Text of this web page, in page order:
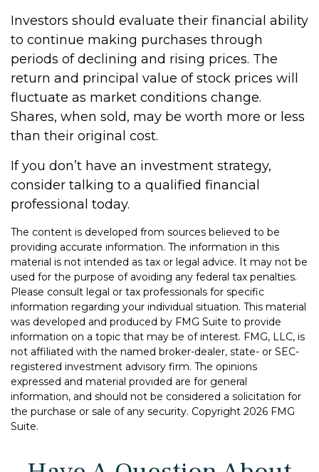
Investors should evaluate their financial ability
to continue making purchases through
periods of declining and rising prices. The
return and principal value of stock prices will
fluctuate as market conditions change.
Shares, when sold, may be worth more or less
than their original cost.
If you don’t have an investment strategy,
consider talking to a qualified financial
professional today.
The content is developed from sources believed to be
providing accurate information. The information in this
material is not intended as tax or legal advice. It may not be
used for the purpose of avoiding any federal tax penalties.
Please consult legal or tax professionals for specific
information regarding your individual situation. This material
was developed and produced by FMG Suite to provide
information on a topic that may be of interest. FMG, LLC, is
not affiliated with the named broker-dealer, state- or SEC-
registered investment advisory firm. The opinions
expressed and material provided are for general
information, and should not be considered a solicitation for
the purchase or sale of any security. Copyright 2026 FMG
Suite.